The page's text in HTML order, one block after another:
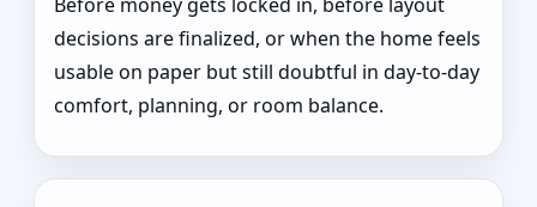
decisions are finalized, or when the home feels
usable on paper but still doubtful in day-to-day
comfort, planning, or room balance.